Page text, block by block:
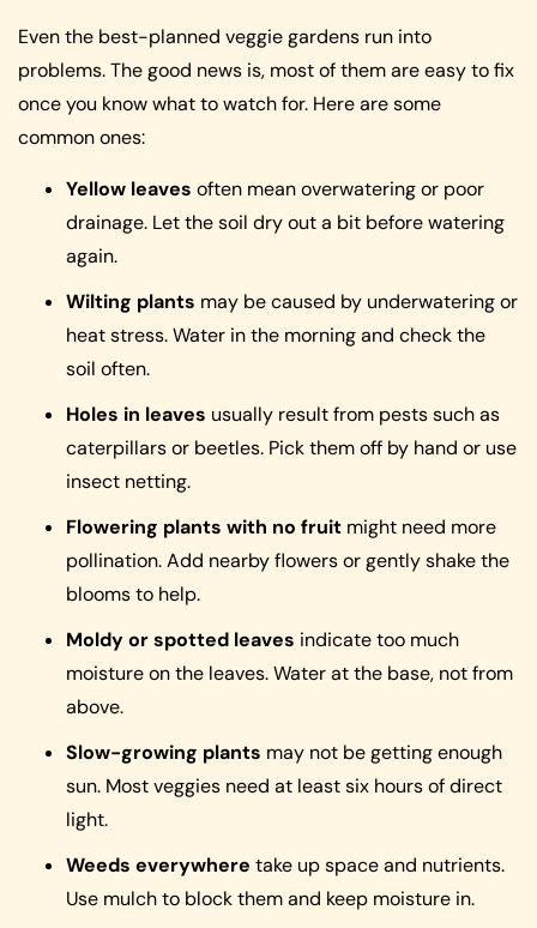
Even the best-planned veggie gardens run into
problems. The good news is, most of them are easy to fix
once you know what to watch for. Here are some
common ones:
Yellow leaves often mean overwatering or poor
drainage. Let the soil dry out a bit before watering
again.
Wilting plants may be caused by underwatering or
heat stress. Water in the morning and check the
soil often.
Holes in leaves usually result from pests such as
caterpillars or beetles. Pick them off by hand or use
insect netting.
Flowering plants with no fruit might need more
pollination. Add nearby flowers or gently shake the
blooms to help.
Moldy or spotted leaves indicate too much
moisture on the leaves. Water at the base, not from
above.
Slow-growing plants may not be getting enough
sun. Most veggies need at least six hours of direct
light.
Weeds everywhere take up space and nutrients.
Use mulch to block them and keep moisture in.